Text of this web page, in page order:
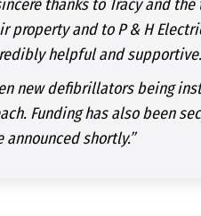
thanks to Tracy and
property and to P & H
helpful and
new defibrillators being
Funding has also been
shortly.”